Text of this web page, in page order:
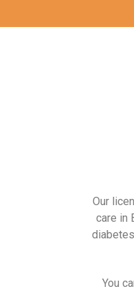
Our
care in
You